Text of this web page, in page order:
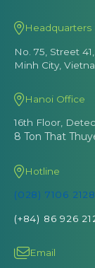
Headquarters
No. 75, Street
Minh City,
Hanoi Office
16th Floor,
8 Ton That
Hotline
(028) 7106 2128
(+84) 86 926
Email